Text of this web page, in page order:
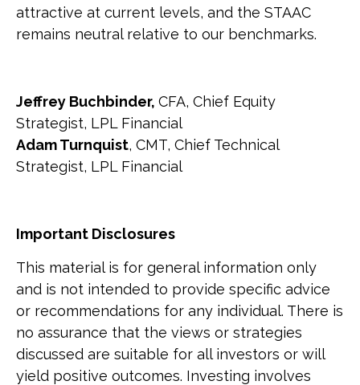
attractive at current levels, and the STAAC
remains neutral relative to our benchmarks.
Jeffrey Buchbinder, CFA, Chief Equity
Strategist, LPL Financial
Adam Turnquist, CMT, Chief Technical
Strategist, LPL Financial
Important Disclosures
This material is for general information only
and is not intended to provide specific advice
or recommendations for any individual. There is
no assurance that the views or strategies
discussed are suitable for all investors or will
yield positive outcomes. Investing involves